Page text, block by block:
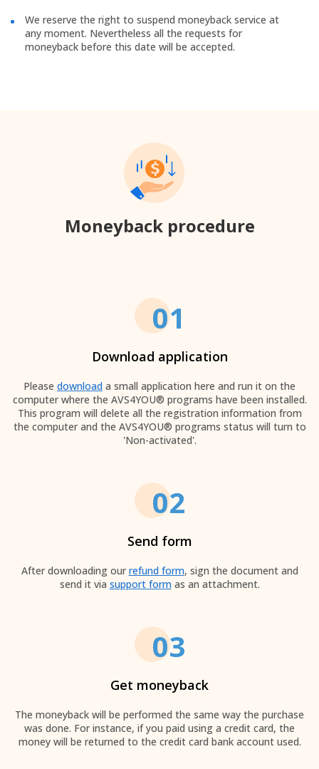
We reserve the right to suspend moneyback service at
any moment. Nevertheless all the requests for
moneyback before this date will be accepted.
Moneyback procedure
01
Download application
Please download a small application here and run it on the
computer where the AVS4YOU® programs have been installed.
This program will delete all the registration information from
the computer and the AVS4YOU® programs status will turn to
'Non-activated'.
02
Send form
After downloading ourrefund form, sign the document and
send it via support formas an attachment.
03
Get moneyback
The moneyback will be performed the same way the purchase
was done. For instance, if you paid using a credit card, the
money will be returned to the credit card bank account used.